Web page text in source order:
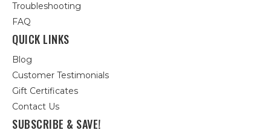
Troubleshooting
FAQ
QUICK LINKS
Blog
Customer Testimonials
Gift Certificates
Contact Us
SUBSCRIBE & SAVE!